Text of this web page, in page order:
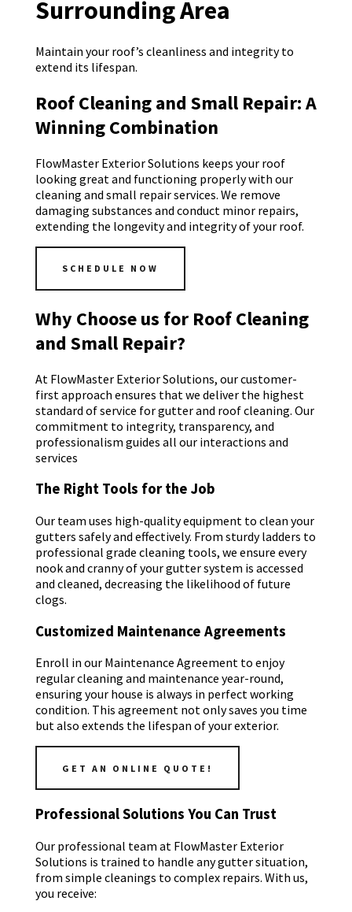
Surrounding Area
Maintain your roof’s cleanliness and integrity to
extend its lifespan.
Roof Cleaning and Small Repair: A
Winning Combination
FlowMaster Exterior Solutions keeps your roof
looking great and functioning properly with our
cleaning and small repair services. We remove
damaging substances and conduct minor repairs,
extending the longevity and integrity of your roof.
SCHEDULE NOW
Why Choose us for Roof Cleaning
and Small Repair?
At FlowMaster Exterior Solutions, our customer-
first approach ensures that we deliver the highest
standard of service for gutter and roof cleaning. Our
commitment to integrity, transparency, and
professionalism guides all our interactions and
services
The Right Tools for the Job
Our team uses high-quality equipment to clean your
gutters safely and effectively. From sturdy ladders to
professional grade cleaning tools, we ensure every
nook and cranny of your gutter system is accessed
and cleaned, decreasing the likelihood of future
clogs.
Customized Maintenance Agreements
Enroll in our Maintenance Agreement to enjoy
regular cleaning and maintenance year-round,
ensuring your house is always in perfect working
condition. This agreement not only saves you time
but also extends the lifespan of your exterior.
GET AN ONLINE QUOTE!
Professional Solutions You Can Trust
Our professional team at FlowMaster Exterior
Solutions is trained to handle any gutter situation,
from simple cleanings to complex repairs. With us,
you receive: